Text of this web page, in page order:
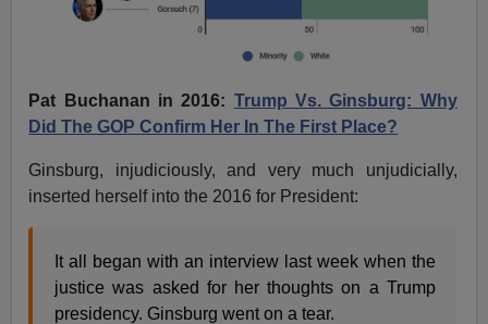
Pat Buchanan in 2016: Trump Vs. Ginsburg: Why
Did The GOP Confirm Her In The First Place?
Ginsburg, injudiciously, and very much unjudicially,
inserted herself into the 2016 for President:
It all began with an interview last week when the
justice was asked for her thoughts on a Trump
presidency. Ginsburg went on a tear.